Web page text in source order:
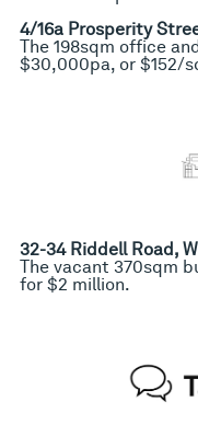
4/16a Prosperity
The 198sqm office
$30,000pa, or $152/
32-34 Riddell Road,
The vacant 370sqm
for $2 million.